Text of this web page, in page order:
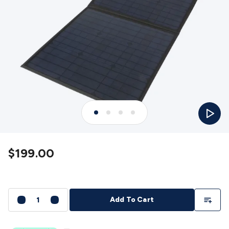
Battery TestersMetal Detectors
Test & Jumpers
General Testers Spacers & StandoffsPliers &
Screwdrivers
Tweezers
Anti-Static Tools &
Work Mats
Magnets Specialised Tools
Chemicals, Cleaners & Lubricants Stands &
Inspection Cameras Tape & Adhesives
MagnifiersMicroscopes
Weather
Outdoor
Enclosures & Panel
Hardware
MaterialsCNC Router Accessories
& Cutters
Laser Engravers & Cutters Machines
Laser
Engravers & Cutters Materials
Play
$199.00
Add To Cart
Add To